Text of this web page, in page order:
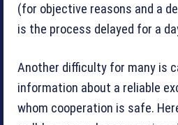
(for objective reasons and a
is the process delayed for a
Another difficulty for many is
information about a reliable
whom cooperation is safe.